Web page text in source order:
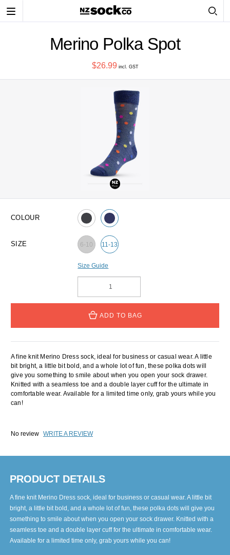
Toggle
Merino Polka Spot
$26.99 incl. GST
COLOUR
SIZE 6-10 11-13
Size Guide
ADD TO BAG
A fine knit Merino Dress sock, ideal for business or casual wear. A little
bit bright, a little bit bold, and a whole lot of fun, these polka dots will
give you something to smile about when you open your sock drawer.
Knitted with a seamless toe and a double layer cuff for the ultimate in
comfortable wear. Available for a limited time only, grab yours while you
can!
No review WRITE A REVIEW
PRODUCT DETAILS
A fine knit Merino Dress sock, ideal for business or casual wear. A little bit
bright, a little bit bold, and a whole lot of fun, these polka dots will give you
something to smile about when you open your sock drawer. Knitted with a
seamless toe and a double layer cuff for the ultimate in comfortable wear.
Available for a limited time only, grab yours while you can!